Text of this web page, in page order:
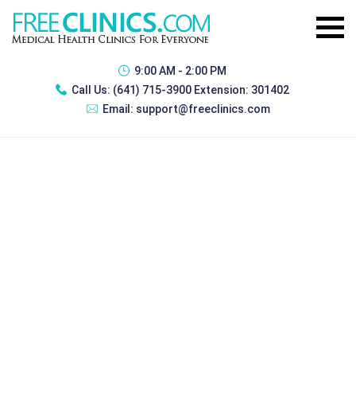
9:00 AM - 2:00 PM
Call Us: (641) 715-3900 Extension: 301402
Email: support@freeclinics.com